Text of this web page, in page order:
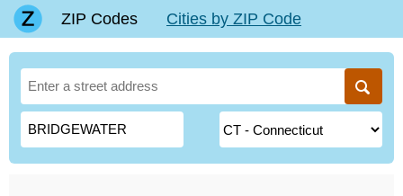
ZIP Codes Cities by ZIP Code